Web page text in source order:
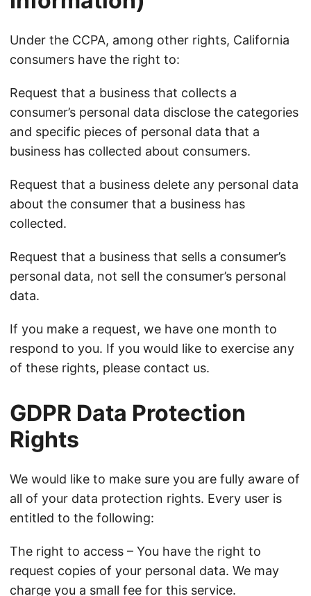
Under the CCPA, among other rights, California
consumers have the right to:
Request that a business that collects a
consumer’s personal data disclose the categories
and specific pieces of personal data that a
business has collected about consumers.
Request that a business delete any personal data
about the consumer that a business has
collected.
Request that a business that sells a consumer’s
personal data, not sell the consumer’s personal
data.
If you make a request, we have one month to
respond to you. If you would like to exercise any
of these rights, please contact us.
GDPR Data Protection
Rights
We would like to make sure you are fully aware of
all of your data protection rights. Every user is
entitled to the following:
The right to access – You have the right to
request copies of your personal data. We may
charge you a small fee for this service.